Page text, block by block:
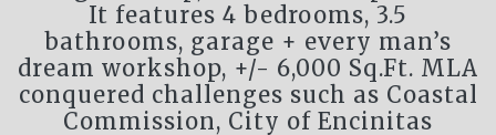
It features 4 bedrooms, 3.5
bathrooms, garage + every man’s
dream workshop, +/- 6,000 Sq.Ft. MLA
conquered challenges such as Coastal
Commission, City of Encinitas